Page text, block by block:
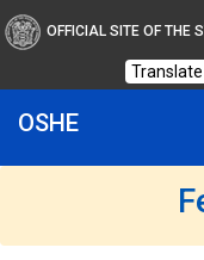
OFFICIAL SITE OF THE
OSHE